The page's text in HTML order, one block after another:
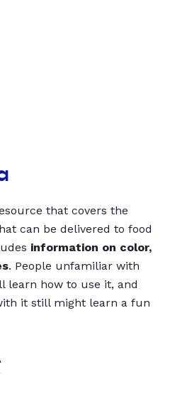
that covers the
can be delivered to food
information on color,
. People unfamiliar with
learn how to use it, and
it still might learn a fun